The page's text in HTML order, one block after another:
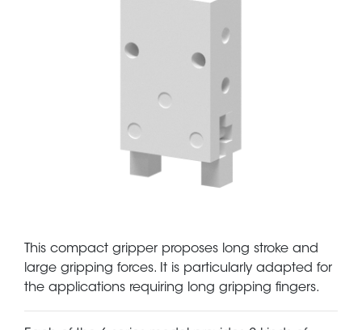
This compact gripper proposes long stroke and
large gripping forces. It is particularly adapted for
the applications requiring long gripping fingers.